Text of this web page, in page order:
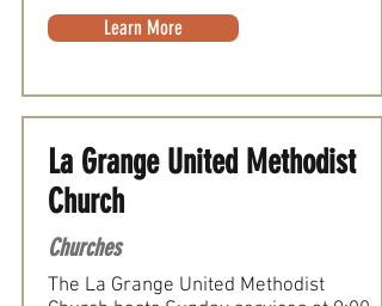
Learn More
La Grange United Methodist
Church
Churches
The La Grange United Methodist